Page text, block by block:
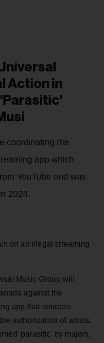
Action in
coordinating the
app which
YouTube and was
2024.
on an illegal streaming
Music Group will
against the
app that sources
authorization of artists.
'parasitic' by majors,